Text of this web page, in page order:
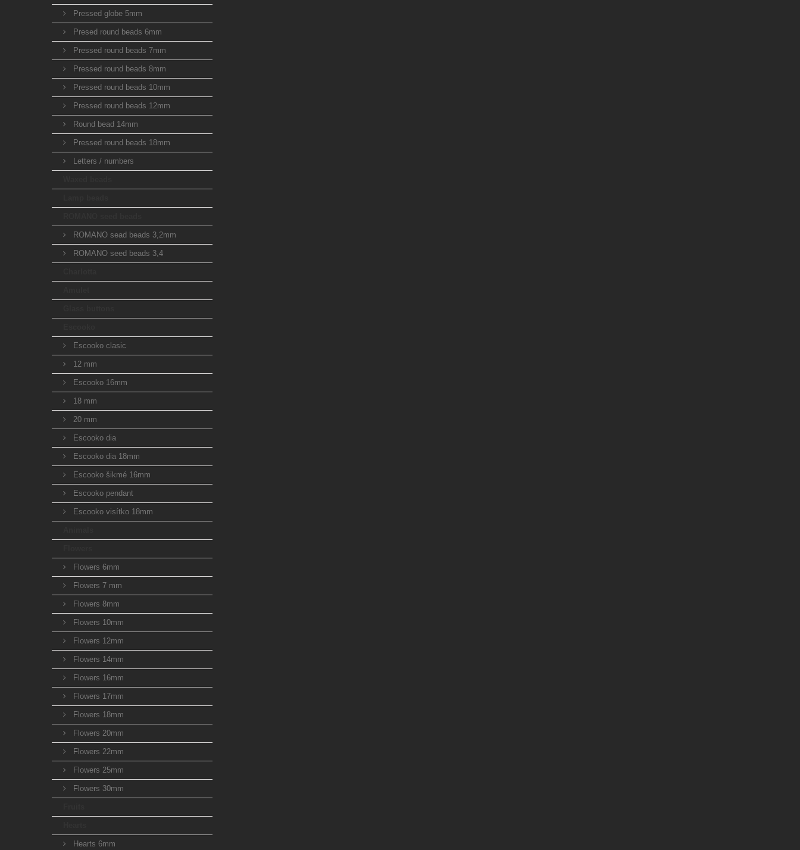
Pressed globe 5mm
Presed round beads 6mm
Pressed round beads 7mm
Pressed round beads 8mm
Pressed round beads 10mm
Pressed round beads 12mm
Round bead 14mm
Pressed round beads 18mm
Letters / numbers
ROMANO sead beads 3,2mm
ROMANO seed beads 3,4
Escooko clasic
12 mm
Escooko 16mm
18 mm
20 mm
Escooko dia
Escooko dia 18mm
Escooko šikmé 16mm
Escooko pendant
Escooko visítko 18mm
Flowers 6mm
Flowers 7 mm
Flowers 8mm
Flowers 10mm
Flowers 12mm
Flowers 14mm
Flowers 16mm
Flowers 17mm
Flowers 18mm
Flowers 20mm
Flowers 22mm
Flowers 25mm
Flowers 30mm
Hearts 6mm